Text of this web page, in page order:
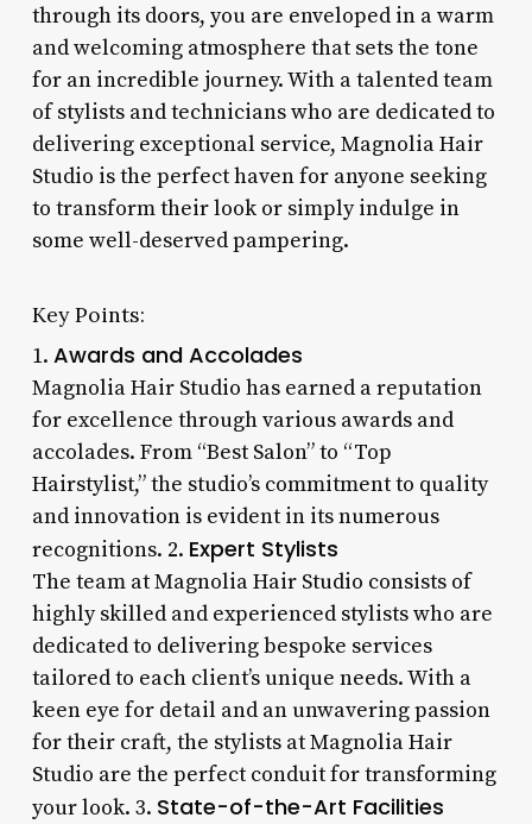
through its doors, you are enveloped in a warm
and welcoming atmosphere that sets the tone
for an incredible journey. With a talented team
of stylists and technicians who are dedicated to
delivering exceptional service, Magnolia Hair
Studio is the perfect haven for anyone seeking
to transform their look or simply indulge in
some well-deserved pampering.
Key Points:
1. Awards and Accolades
Magnolia Hair Studio has earned a reputation
for excellence through various awards and
accolades. From “Best Salon” to “Top
Hairstylist,” the studio’s commitment to quality
and innovation is evident in its numerous
recognitions. 2. Expert Stylists
The team at Magnolia Hair Studio consists of
highly skilled and experienced stylists who are
dedicated to delivering bespoke services
tailored to each client’s unique needs. With a
keen eye for detail and an unwavering passion
for their craft, the stylists at Magnolia Hair
Studio are the perfect conduit for transforming
your look. 3. State-of-the-Art Facilities